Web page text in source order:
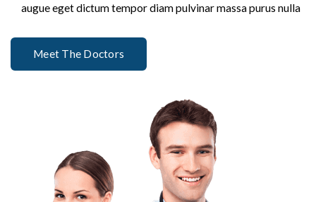
augue eget dictum tempor diam pulvinar massa purus nulla
Meet The Doctors